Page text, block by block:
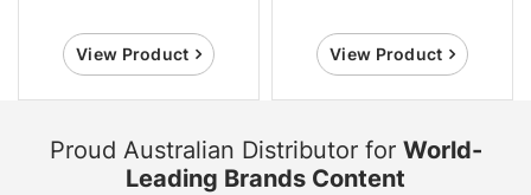
View Product View Product
Proud Australian Distributor for World-
Leading Brands Content